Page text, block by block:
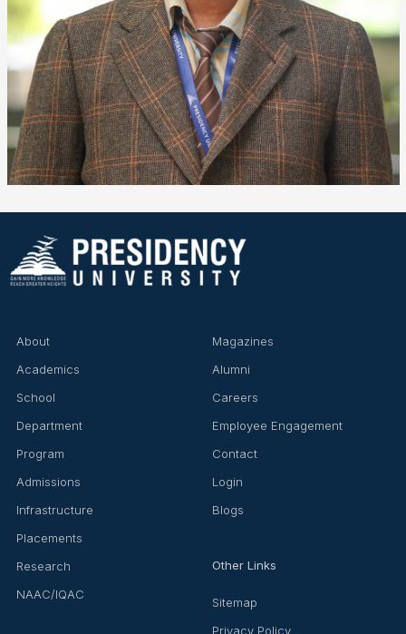
About
Academics
School
Department
Program
Admissions
Infrastructure
Placements
Research
NAAC/IQAC
Magazines
Alumni
Careers
Employee Engagement
Contact
Login
Blogs
Other Links
Sitemap
Privacy Policy
▶ ◀